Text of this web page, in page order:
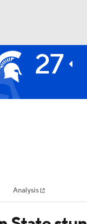
NHL
MLV
27
Analysis